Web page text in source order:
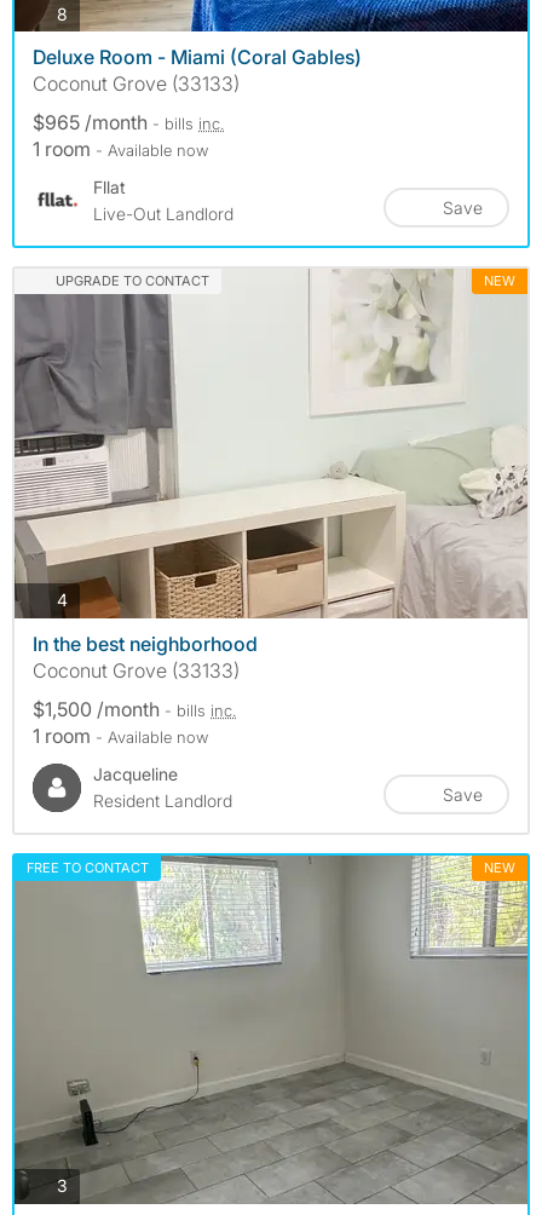
8 photos
Deluxe Room - Miami (Coral Gables)
Coconut Grove (33133)
$965 /month - bills inc.
1 room - Available now
Fllat
Live-Out Landlord
Save
UPGRADE TO CONTACT NEW
4photos
In the best neighborhood
Coconut Grove (33133)
$1,500 /month - bills inc.
1 room - Available now
Jacqueline
Resident Landlord
Save
FREE TO CONTACT NEW
3photos